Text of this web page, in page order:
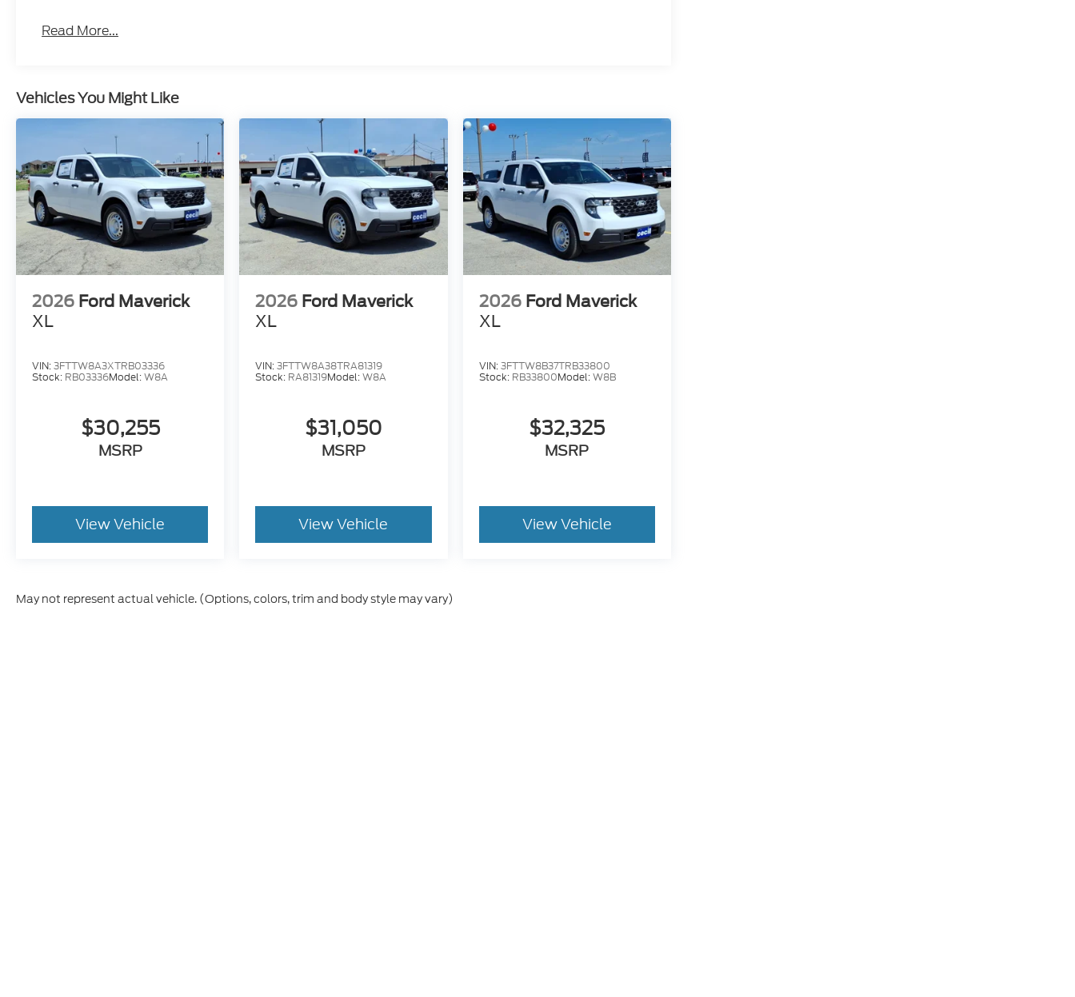
Read More...
Vehicles You Might Like
2026 Ford Maverick
XL
VIN:3FTTW8A3XTRB03336
Stock: RB03336Model:W8A
$30,255
MSRP
View Vehicle
2026 Ford Maverick
XL
VIN:3FTTW8A38TRA81319
Stock: RA81319Model:W8A
$31,050
MSRP
View Vehicle
2026 Ford Maverick
XL
VIN:3FTTW8B37TRB33800
Stock: RB33800Model:W8B
$32,325
MSRP
View Vehicle
May not represent actual vehicle. (Options, colors, trim and body style may vary)